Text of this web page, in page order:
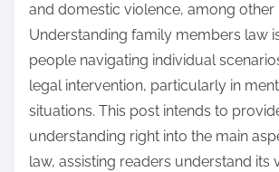
o
t
:
and domestic violence, among other
Understanding family members law
people navigating individual
legal intervention, particularly in
situations. This post intends to
understanding right into the main
law, assisting readers understand its